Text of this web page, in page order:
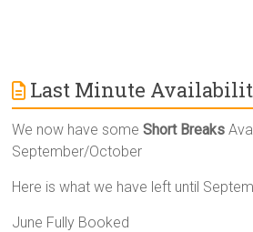
Last Minute
We now have someShort Breaks
September/October
Here is what we have left until
June Fully Booked